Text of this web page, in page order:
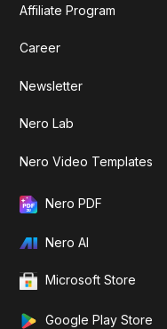
Affiliate Program
Career
Newsletter
Nero Lab
Nero Video Templates
Nero PDF
Nero AI
Microsoft Store
Google Play Store